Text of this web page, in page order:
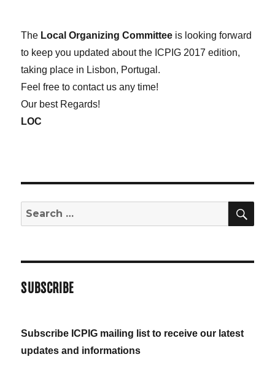
The Local Organizing Committee is looking forward
to keep you updated about the ICPIG 2017 edition,
taking place in Lisbon, Portugal.
Feel free to contact us any time!
Our best Regards!
LOC
Search
for:
SUBSCRIBE
Subscribe ICPIG mailing list to receive our latest
updates and informations